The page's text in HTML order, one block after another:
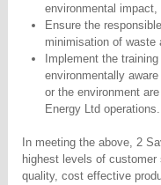
environmental impact,
Ensure the
minimisation of waste
Implement the
environmentally
or the environment
Energy Ltd operations.
In meeting the above, 2
highest levels of
quality, cost effective